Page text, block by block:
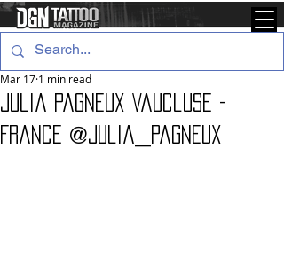
Julia Pagneux Vaucluse -
France @julia_pagneux
Mar 17 1 min read